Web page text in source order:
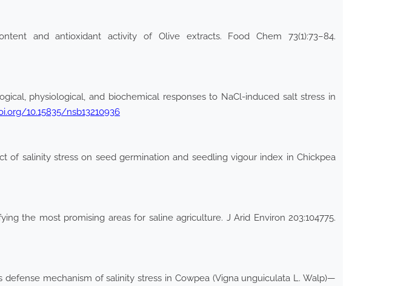
and antioxidant activity of Olive extracts. Food Chem 73(1):73–84.
physiological, and biochemical responses to NaCl-induced salt stress in
10.15835/nsb13210936
of salinity stress on seed germination and seedling vigour index in Chickpea
the most promising areas for saline agriculture. J Arid Environ 203:104775.
mechanism of salinity stress in Cowpea (Vigna unguiculata L. Walp)—